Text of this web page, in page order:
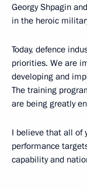
Georgy Shpagin
in the heroic
Today, defence
priorities. We are
developing and
The training
are being greatly
I believe that all of
performance
capability and